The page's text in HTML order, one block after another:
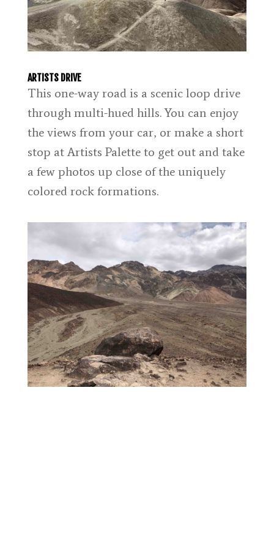
ARTISTS DRIVE
This one-way road is a scenic loop drive
through multi-hued hills. You can enjoy
the views from your car, or make a short
stop at Artists Palette to get out and take
a few photos up close of the uniquely
colored rock formations.